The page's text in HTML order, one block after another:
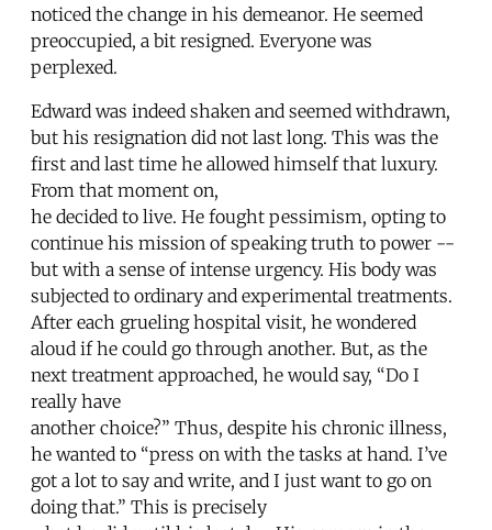
noticed the change in his demeanor. He seemed
preoccupied, a bit resigned. Everyone was
perplexed.
Edward was indeed shaken and seemed withdrawn,
but his resignation did not last long. This was the
first and last time he allowed himself that luxury.
From that moment on,
he decided to live. He fought pessimism, opting to
continue his mission of speaking truth to power --
but with a sense of intense urgency. His body was
subjected to ordinary and experimental treatments.
After each grueling hospital visit, he wondered
aloud if he could go through another. But, as the
next treatment approached, he would say, “Do I
really have
another choice?” Thus, despite his chronic illness,
he wanted to “press on with the tasks at hand. I’ve
got a lot to say and write, and I just want to go on
doing that.” This is precisely